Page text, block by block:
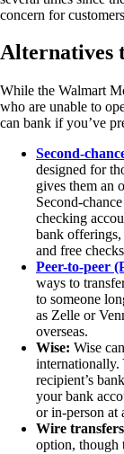
concern for
Alternatives
While the Walmart
who are unable to
can bank if you’ve
Second-
designed for
gives them an
Second-
checking
bank
and free
Peer-to-peer
ways to
to someone
as Zelle or
overseas.
Wise: Wise
internationally.
recipient’s
your bank
or in-person at
Wire
option, though